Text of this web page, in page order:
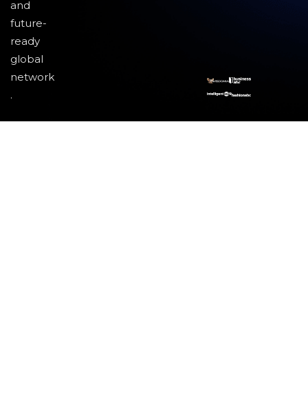
and
future-
ready
global
network
.